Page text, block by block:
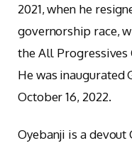
2021, when he
governorship race,
the All Progressives
He was inaugurated
October 16, 2022.
Oyebanji is a devout